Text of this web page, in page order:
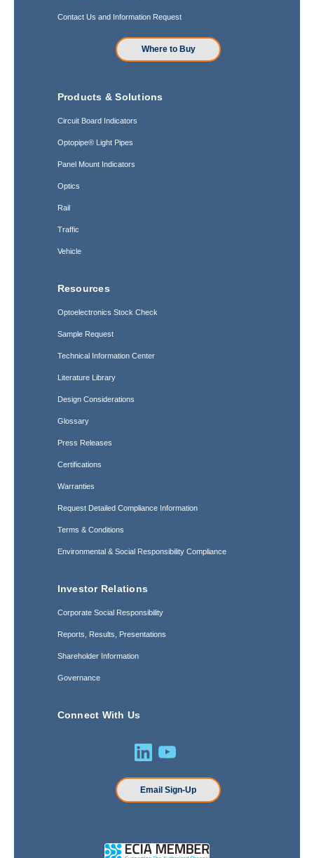
Contact Us and Information Request
Where to Buy
Products & Solutions
Circuit Board Indicators
Optopipe® Light Pipes
Panel Mount Indicators
Optics
Rail
Traffic
Vehicle
Resources
Optoelectronics Stock Check
Sample Request
Technical Information Center
Literature Library
Design Considerations
Glossary
Press Releases
Certifications
Warranties
Request Detailed Compliance Information
Terms & Conditions
Environmental & Social Responsibility Compliance
Investor Relations
Corporate Social Responsibility
Reports, Results, Presentations
Shareholder Information
Governance
Connect With Us
Email Sign-Up